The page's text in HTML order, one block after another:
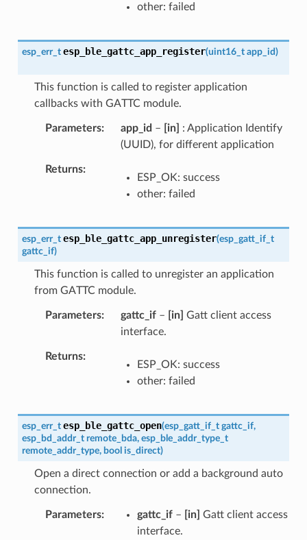
other: failed
esp_err_t esp_ble_gattc_app_register(uint16_t app_id)
This function is called to register application
callbacks with GATTC module.
Parameters app_id – [in]
: Application Identify
(UUID), for different application
Returns
ESP_OK: success
other: failed
esp_err_t esp_ble_gattc_app_unregister(esp_gatt_if_t
gattc_if)
This function is called to unregister an application
from GATTC module.
Parameters gattc_if– [in] Gatt client access
interface.
Returns
ESP_OK: success
other: failed
esp_err_t esp_ble_gattc_open(esp_gatt_if_t gattc_if,
esp_bd_addr_t remote_bda, esp_ble_addr_type_t
remote_addr_type, bool is_direct)
Open a direct connection or add a background auto
connection.
Parameters gattc_if– [in] Gatt client access
interface.